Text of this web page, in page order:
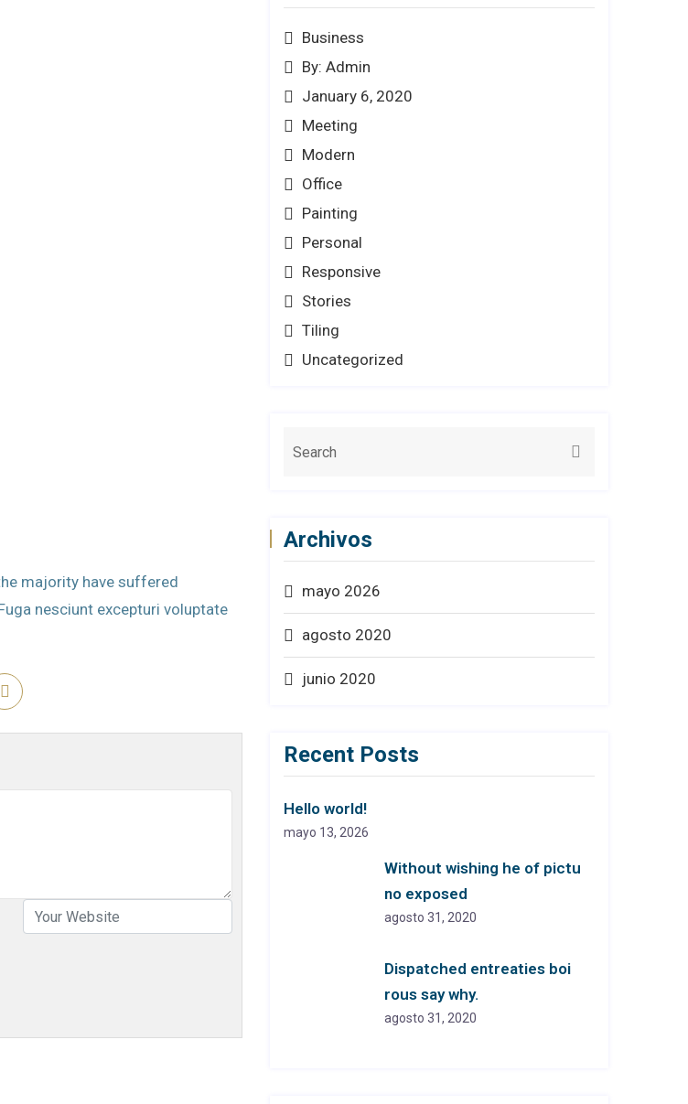
majority have suffered
nesciunt excepturi voluptate
Business
By: Admin
January 6, 2020
Meeting
Modern
Office
Painting
Personal
Responsive
Stories
Tiling
Uncategorized
Archivos
mayo 2026
agosto 2020
junio 2020
Recent Posts
Hello world!
mayo 13, 2026
Without wishing he of pictu
no exposed
agosto 31, 2020
Dispatched entreaties boi
rous say why.
agosto 31, 2020